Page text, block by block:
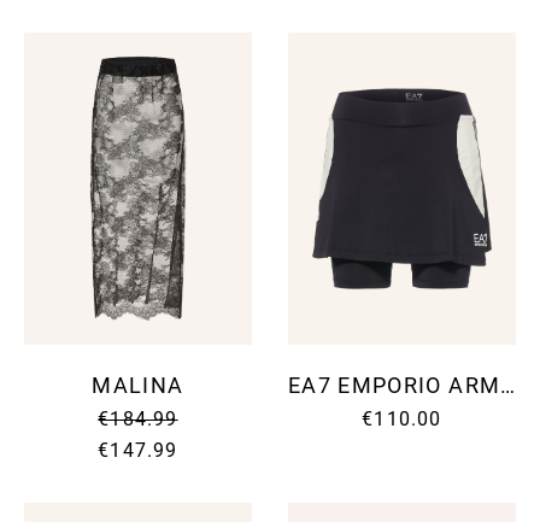
MALINA
€184.99
€147.99
EA7 EMPORIO ARMANI
€110.00